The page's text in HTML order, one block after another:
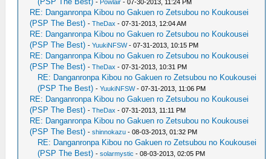
- Powlair - 07-30-2013, 11:24 PM
RE: Danganronpa Kibou no Gakuen ro Zetsubou no Koukousei
(PSP The Best) -TheDax - 07-31-2013, 12:04 AM
RE: Danganronpa Kibou no Gakuen ro Zetsubou no Koukousei
(PSP The Best) -YuukiNFSW- 07-31-2013, 10:15 PM
RE: Danganronpa Kibou no Gakuen ro Zetsubou no Koukousei
(PSP The Best) -TheDax - 07-31-2013, 10:31 PM
RE: Danganronpa Kibou no Gakuen ro Zetsubou no Koukousei
(PSP The Best) -YuukiNFSW- 07-31-2013, 11:06 PM
RE: Danganronpa Kibou no Gakuen ro Zetsubou no Koukousei
(PSP The Best) -TheDax - 07-31-2013, 11:11 PM
RE: Danganronpa Kibou no Gakuen ro Zetsubou no Koukousei
(PSP The Best) -shinnokazu - 08-03-2013, 01:32 PM
RE: Danganronpa Kibou no Gakuen ro Zetsubou no Koukousei
(PSP The Best) -solarmystic - 08-03-2013, 02:05 PM